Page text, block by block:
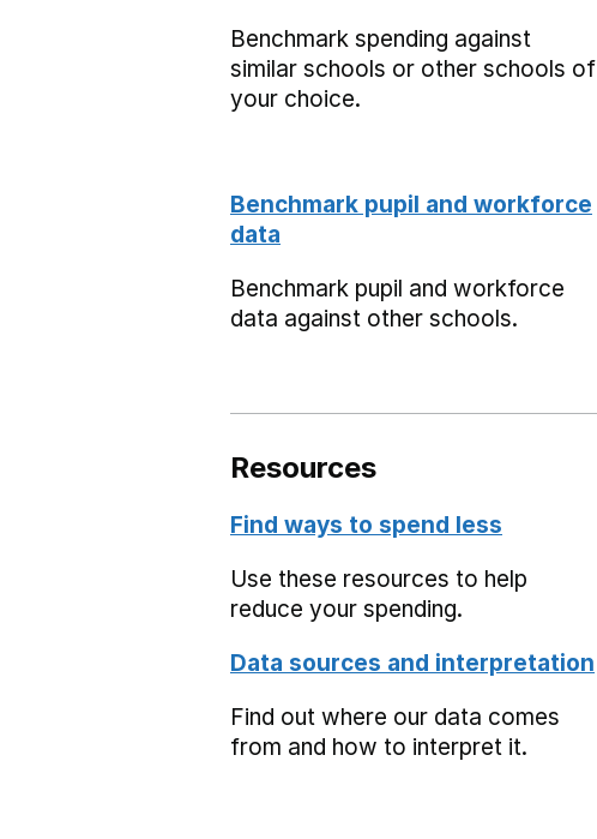
Benchmark spending against
similar schools or other schools of
your choice.
Benchmark pupil and workforce
data
Benchmark pupil and workforce
data against other schools.
Resources
Find ways to spend less
Use these resources to help
reduce your spending.
Data sources and interpretation
Find out where our data comes
from and how to interpret it.